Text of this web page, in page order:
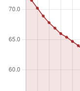
family workers.
Unit of measure